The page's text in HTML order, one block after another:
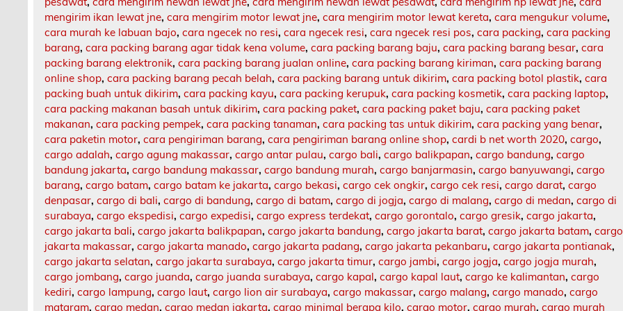
mengirim ikan lewat jne,cara mengirim motor lewat jne,cara mengirim motor lewat kereta,cara mengukur volume,
cara murah ke labuan bajo,cara ngecek no resi,cara ngecek resi,cara ngecek resi pos,cara packing,cara packing
barang,cara packing barang agar tidak kena volume,cara packing barang baju,cara packing barang besar,cara
packing barang elektronik,cara packing barang jualan online,cara packing barang kiriman,cara packing barang
online shop,cara packing barang pecah belah,cara packing barang untuk dikirim,cara packing botol plastik,cara
packing buah untuk dikirim,cara packing kayu,cara packing kerupuk,cara packing kosmetik,cara packing laptop,
cara packing makanan basah untuk dikirim,cara packing paket,cara packing paket baju,cara packing paket
makanan,cara packing pempek,cara packing tanaman,cara packing tas untuk dikirim,cara packing yang benar,
cara paketin motor,cara pengiriman barang,cara pengiriman barang online shop,cardi b net worth 2020,cargo,
cargo adalah,cargo agung makassar,cargo antar pulau,cargo bali,cargo balikpapan,cargo bandung,cargo
bandung jakarta,cargo bandung makassar,cargo bandung murah,cargo banjarmasin,cargo banyuwangi,cargo
barang,cargo batam,cargo batam ke jakarta,cargo bekasi,cargo cek ongkir,cargo cek resi,cargo darat,cargo
denpasar,cargo di bali,cargo di bandung,cargo di batam,cargo di jogja,cargo di malang,cargo di medan,cargo di
surabaya,cargo ekspedisi,cargo expedisi,cargo express terdekat,cargo gorontalo,cargo gresik,cargo jakarta,
cargo jakarta bali,cargo jakarta balikpapan,cargo jakarta bandung,cargo jakarta barat,cargo jakarta batam,cargo
jakarta makassar,cargo jakarta manado,cargo jakarta padang,cargo jakarta pekanbaru,cargo jakarta pontianak,
cargo jakarta selatan,cargo jakarta surabaya,cargo jakarta timur,cargo jambi,cargo jogja,cargo jogja murah,
cargo jombang,cargo juanda,cargo juanda surabaya,cargo kapal,cargo kapal laut,cargo ke kalimantan,cargo
kediri,cargo lampung,cargo laut,cargo lion air surabaya,cargo makassar,cargo malang,cargo manado,cargo
mataram,cargo medan,cargo medan jakarta,cargo minimal berapa kilo,cargo motor,cargo murah,cargo murah